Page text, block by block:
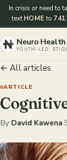
In crisis or need to
· textHOMEto
Neuro
YOUTH-LED.
← All articles
ARTICLE
By David Kawena·